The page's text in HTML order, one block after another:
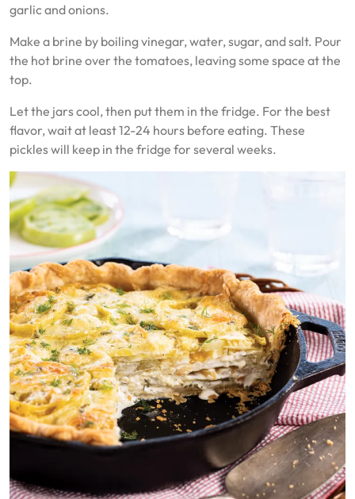
garlic and onions.
Make a brine by boiling vinegar, water, sugar, and salt. Pour
the hot brine over the tomatoes, leaving some space at the
top.
Let the jars cool, then put them in the fridge. For the best
flavor, wait at least 12-24 hours before eating. These
pickles will keep in the fridge for several weeks.